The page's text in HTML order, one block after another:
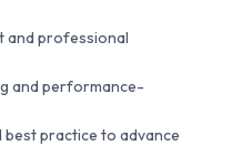
and professional
and performance-
practice to advance